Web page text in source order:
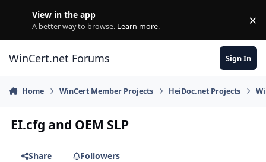
View in the app
A better way to browse. Learn more. ×
WinCert.net Forums Sign In
Home WinCert Member Projects HeiDoc.net Projects
EI.cfg and OEM SLP
Share
Followers